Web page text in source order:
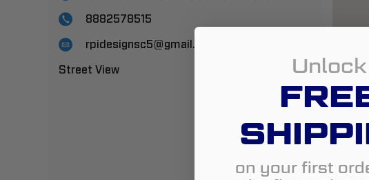
8882578515
rpidesignsc5@gmail.com
Street View Unlock
on your first